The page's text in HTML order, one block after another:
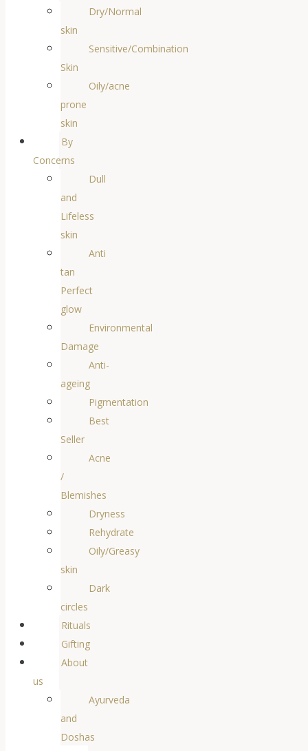
Dry/Normal
skin
Sensitive/Combination
Skin
Oily/acne
prone
skin
By
Concerns
Dull
and
Lifeless
skin
Anti
tan
Perfect
glow
Environmental
Damage
Anti-
ageing
Pigmentation
Best
Seller
Acne
/
Blemishes
Dryness
Rehydrate
Oily/Greasy
skin
Dark
circles
Rituals
Gifting
About
us
Ayurveda
and
Doshas